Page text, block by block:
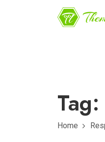
Tag:
Home